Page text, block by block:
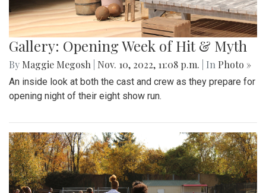
Gallery: Opening Week of Hit & Myth
By Maggie Megosh Nov. 10, 2022, 11:08 p.m. | In Photo »
An inside look at both the cast and crew as they prepare for
opening night of their eight show run.